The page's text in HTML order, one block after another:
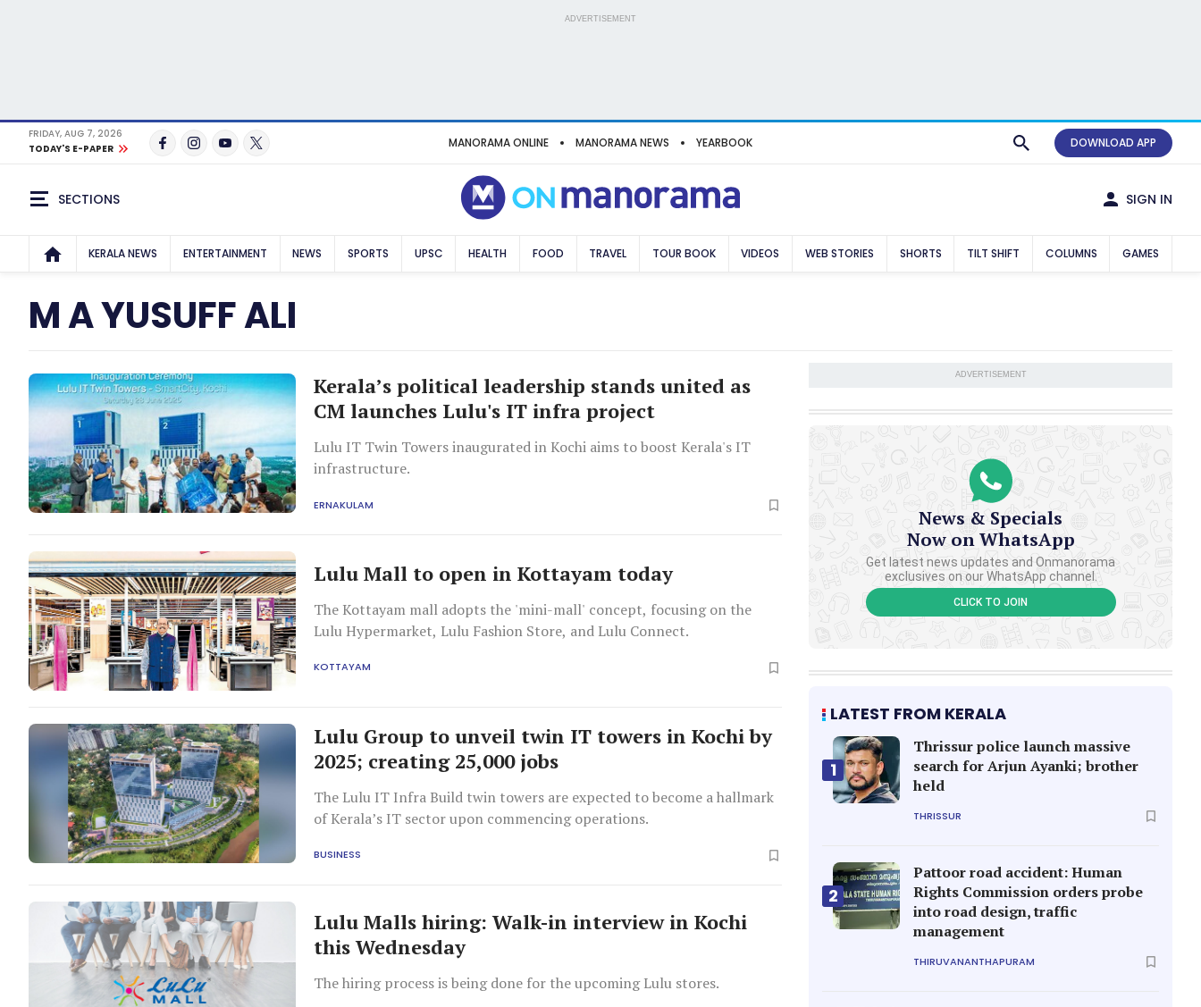
ADVERTISEMENT
FRIDAY, AUG 7, 2026
TODAY'S E-PAPER
MANORAMA ONLINE MANORAMA NEWS YEARBOOK DOWNLOAD APP
SECTIONS SIGN IN
KERALA NEWS ENTERTAINMENT NEWS SPORTS UPSC HEALTH FOOD TRAVEL TOUR BOOK VIDEOS WEB STORIES SHORTS TILT SHIFT COLUMNS GAMES
M A YUSUFF ALI
Kerala’s political leadership stands united as
CM launches Lulu's IT infra project
Lulu IT Twin Towers inaugurated in Kochi aims to boost Kerala's IT
infrastructure.
ERNAKULAM
Lulu Mall to open in Kottayam today
The Kottayam mall adopts the 'mini-mall' concept, focusing on the
Lulu Hypermarket, Lulu Fashion Store, and Lulu Connect.
KOTTAYAM
Lulu Group to unveil twin IT towers in Kochi by
2025; creating 25,000 jobs
The Lulu IT Infra Build twin towers are expected to become a hallmark
of Kerala’s IT sector upon commencing operations.
BUSINESS
Lulu Malls hiring: Walk-in interview in Kochi
this Wednesday
The hiring process is being done for the upcoming Lulu stores.
ADVERTISEMENT
News & Specials
Now on WhatsApp
Get latest news updates and Onmanorama
exclusives on our WhatsApp channel.
CLICK TO JOIN
LATEST FROM KERALA
1
Thrissur police launch massive
search for Arjun Ayanki; brother
held
THRISSUR
2
Pattoor road accident: Human
Rights Commission orders probe
into road design, traffic
management
THIRUVANANTHAPURAM